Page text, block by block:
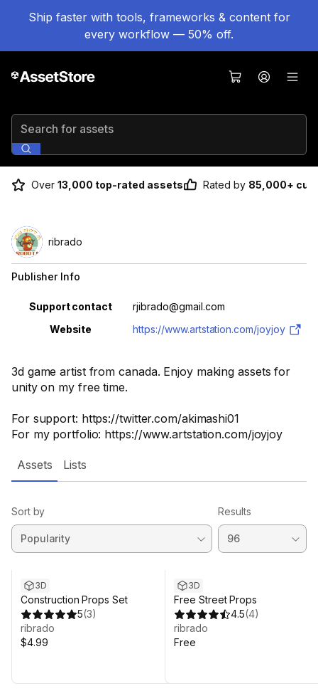
Ship faster with tools, frameworks & content for
every workflow — 50% off.
Search for assets
Over 13,000 top-rated assets Rated by 85,000+
3d game artist from canada. Enjoy making assets for
unity on my free time.
For support: https://twitter.com/akimashi01
For my portfolio: https://www.artstation.com/joyjoy
ribrado
Publisher Info
Property Value
Support contact
rjibrado@gmail.com
Website
https://www.artstation.com/joyjoy
Assets Lists
Sort by Results
3D
Construction Props Set
5(3)
ribrado
$4.99
3D
Free Street Props
4.5(4)
ribrado
Free